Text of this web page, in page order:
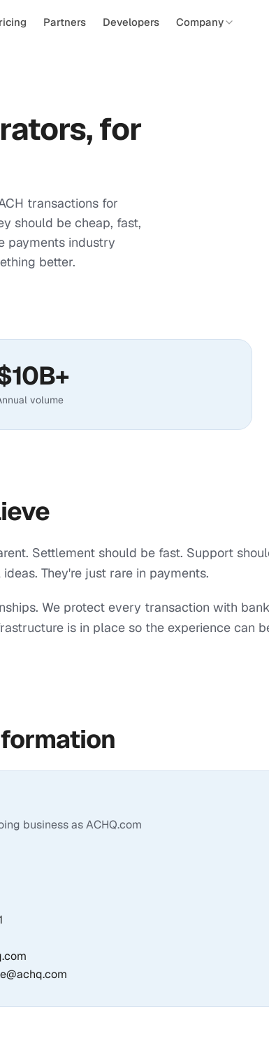
Partners Developers Company
for
transactions for
should be cheap, fast,
payments industry
better.
volume
Settlement should be fast. Support
They're just rare in payments.
We protect every transaction with
is in place so the experience can
business as ACHQ.com